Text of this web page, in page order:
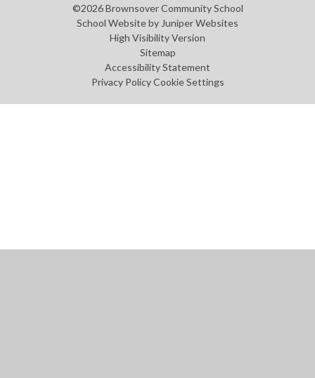
©2026 Brownsover Community School
School Website by Juniper Websites
High Visibility Version
Sitemap
Accessibility Statement
Privacy Policy Cookie Settings